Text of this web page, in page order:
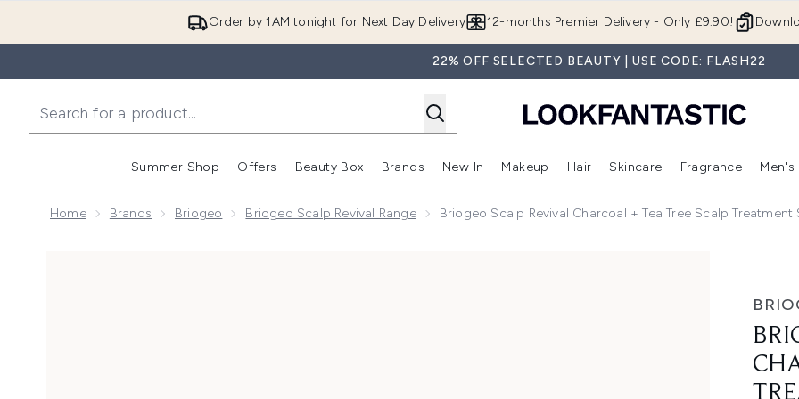
Order by 1AM tonight for Next Day Delivery 12-months Premier Delivery - Only £9.90!
22% OFF SELECTED BEAUTY | USE CODE: FLASH22
Summer Shop
Enter submenu (Summer Shop)
Offers
Enter submenu (Offers)
Beauty Box
Enter submenu (Beauty Box)
Brands
Enter submenu (Brands)
New In
Enter submenu (New In)
Makeup
Enter submenu (Makeup)
Hair
Enter submenu (Hair)
Skincare
Enter
Fragrance Men's
Home Brands Briogeo Briogeo Scalp Revival Range Briogeo Scalp Revival Charcoal + Tea Tree Scalp Treatment